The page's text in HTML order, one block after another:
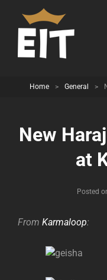
Home > General >
New
at
Posted
From Karmaloop: